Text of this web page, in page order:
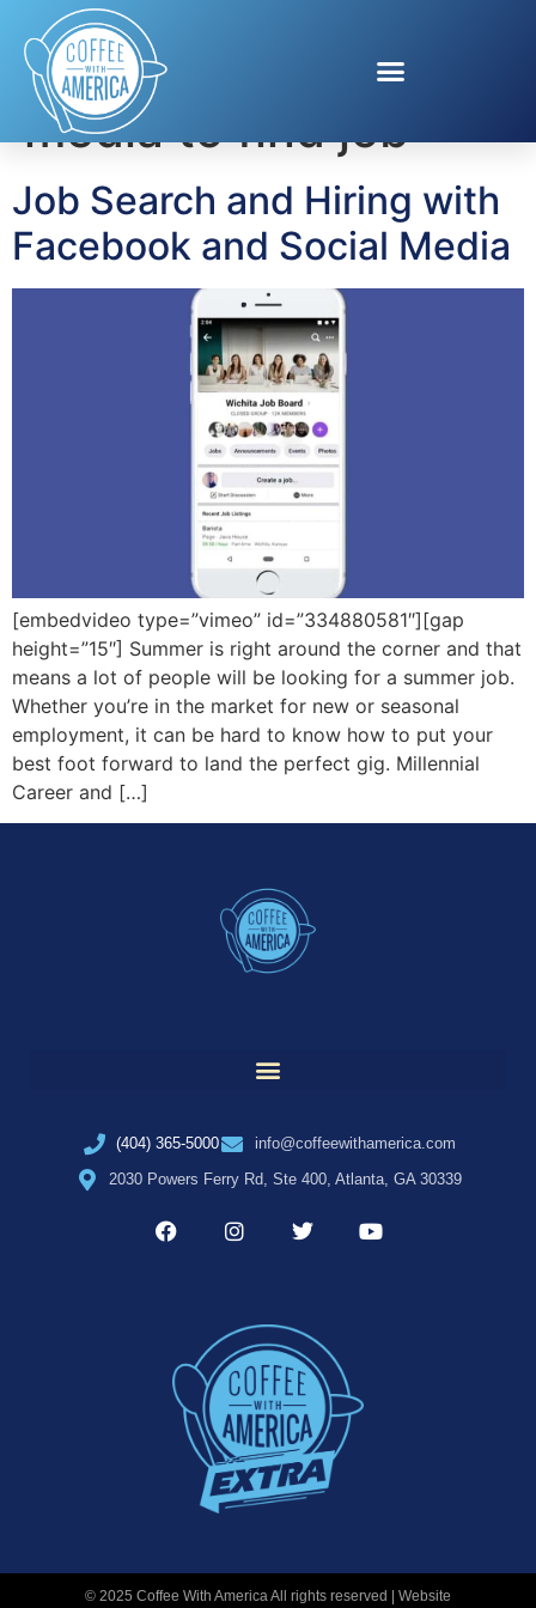
Tag:using social
media to find job
Job Search and Hiring with
Facebook and Social Media
[embedvideo type=”vimeo” id=”334880581″][gap
height=”15″] Summer is right around the corner and that
means a lot of people will be looking for a summer job.
Whether you’re in the market for new or seasonal
employment, it can be hard to know how to put your
best foot forward to land the perfect gig. Millennial
Career and […]
(404) 365-5000
info@coffeewithamerica.com
2030 Powers Ferry Rd, Ste 400, Atlanta, GA 30339
© 2025 Coffee With America All rights reserved | Website